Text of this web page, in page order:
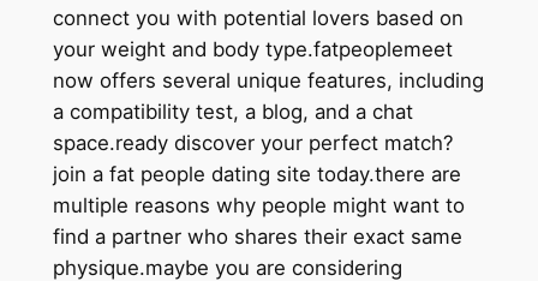
connect you with potential lovers based on
your weight and body type.fatpeoplemeet
now offers several unique features, including
a compatibility test, a blog, and a chat
space.ready discover your perfect match?
join a fat people dating site today.there are
multiple reasons why people might want to
find a partner who shares their exact same
physique.maybe you are considering